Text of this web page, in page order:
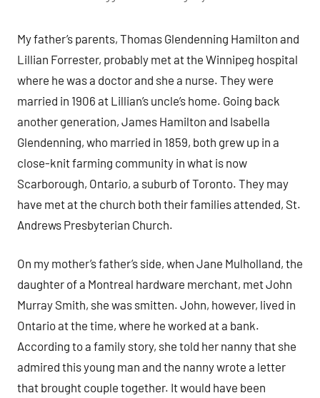
My father’s parents, Thomas Glendenning Hamilton and
Lillian Forrester, probably met at the Winnipeg hospital
where he was a doctor and she a nurse. They were
married in 1906 at Lillian’s uncle’s home. Going back
another generation, James Hamilton and Isabella
Glendenning, who married in 1859, both grew up in a
close-knit farming community in what is now
Scarborough, Ontario, a suburb of Toronto. They may
have met at the church both their families attended, St.
Andrews Presbyterian Church.
On my mother’s father’s side, when Jane Mulholland, the
daughter of a Montreal hardware merchant, met John
Murray Smith, she was smitten. John, however, lived in
Ontario at the time, where he worked at a bank.
According to a family story, she told her nanny that she
admired this young man and the nanny wrote a letter
that brought couple together. It would have been